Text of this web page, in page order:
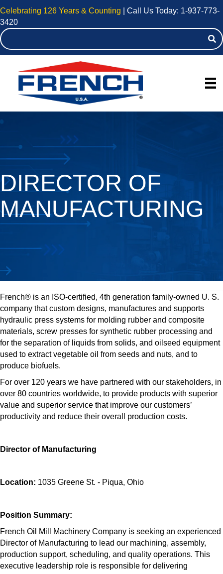
Celebrating 126 Years & Counting | Call Us Today: 1-937-773-
3420
DIRECTOR OF
MANUFACTURING
French® is an ISO-certified, 4th generation family-owned U. S.
company that custom designs, manufactures and supports
hydraulic press systems for molding rubber and composite
materials, screw presses for synthetic rubber processing and
for the separation of liquids from solids, and oilseed equipment
used to extract vegetable oil from seeds and nuts, and to
produce biofuels.
For over 120 years we have partnered with our stakeholders, in
over 80 countries worldwide, to provide products with superior
value and superior service that improve our customers’
productivity and reduce their overall production costs.
Director of Manufacturing
Location: 1035 Greene St. - Piqua, Ohio
Position Summary:
French Oil Mill Machinery Company is seeking an experienced
Director of Manufacturing to lead our machining, assembly,
production support, scheduling, and quality operations. This
executive leadership role is responsible for delivering